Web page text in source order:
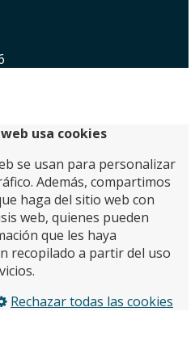
usa cookies
se usan para personalizar
Además, compartimos
haga del sitio web con
web, quienes pueden
que les haya
recopilado a partir del uso
Rechazar todas las cookies